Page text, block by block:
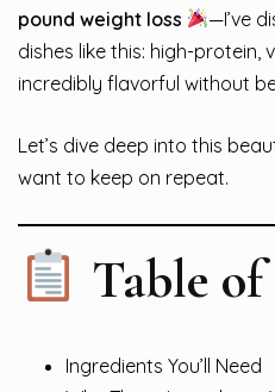
pound weight loss
—I’ve
dishes like this: high-protein,
incredibly flavorful without
Let’s dive deep into this
want to keep on repeat.
Table
Ingredients You’ll Need